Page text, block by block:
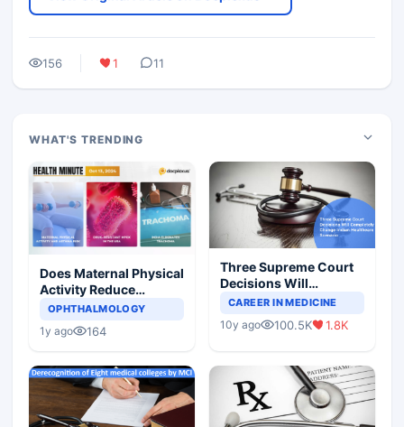
156 1 11
WHAT'S TRENDING
Does Maternal Physical
Activity Reduce
Asthma Risk in
OPHTHALMOLOGY
1y ago 164
Three Supreme Court
Decisions Will
Completely Change
Scenario
CAREER IN MEDICINE
10y ago 100.5K 1.8K